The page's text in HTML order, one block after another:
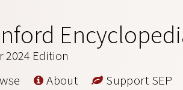
2024 Edition
About Support SEP